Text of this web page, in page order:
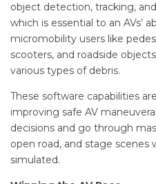
object detection, tracking,
which is essential to an AVs’
micromobility users like
scooters, and roadside
various types of debris.
These software capabilities
improving safe AV
decisions and go through
open road, and stage
simulated.